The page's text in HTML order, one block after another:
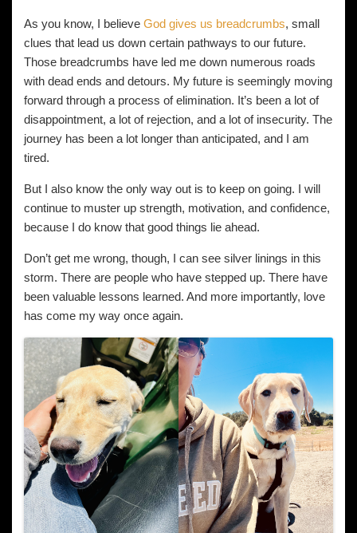
As you know, I believe God gives us breadcrumbs, small
clues that lead us down certain pathways to our future.
Those breadcrumbs have led me down numerous roads
with dead ends and detours. My future is seemingly moving
forward through a process of elimination. It’s been a lot of
disappointment, a lot of rejection, and a lot of insecurity. The
journey has been a lot longer than anticipated, and I am
tired.
But I also know the only way out is to keep on going. I will
continue to muster up strength, motivation, and confidence,
because I do know that good things lie ahead.
Don’t get me wrong, though, I can see silver linings in this
storm. There are people who have stepped up. There have
been valuable lessons learned. And more importantly, love
has come my way once again.